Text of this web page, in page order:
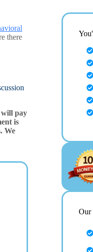
there
will pay
is
We
Our